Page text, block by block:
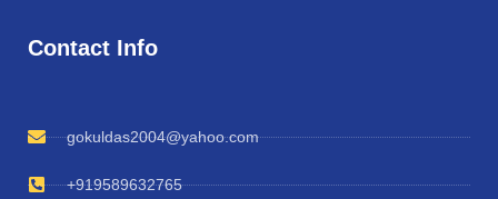
Contact Info
gokuldas2004@yahoo.com
+919589632765